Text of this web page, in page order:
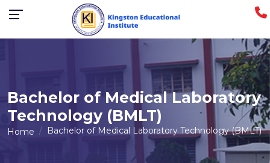
Bachelor of Medical Laboratory
Technology (BMLT)
Home Bachelor of Medical Laboratory Technology (BMLT)